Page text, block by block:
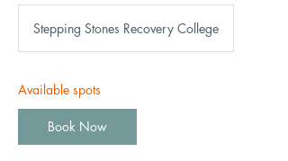
Stepping Stones Recovery College
Available spots
Book Now